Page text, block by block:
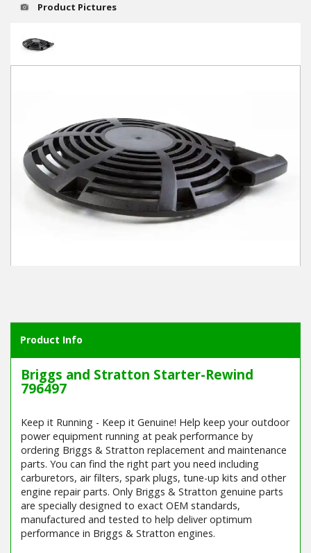
Cultivators & Tillers
Departments
Professional
Best Sellers
Winter Tools
Product Pictures
Product Info
Briggs and Stratton Starter-Rewind
796497
Keep it Running - Keep it Genuine! Help keep your outdoor
power equipment running at peak performance by
ordering Briggs & Stratton replacement and maintenance
parts. You can find the right part you need including
carburetors, air filters, spark plugs, tune-up kits and other
engine repair parts. Only Briggs & Stratton genuine parts
are specially designed to exact OEM standards,
manufactured and tested to help deliver optimum
performance in Briggs & Stratton engines.